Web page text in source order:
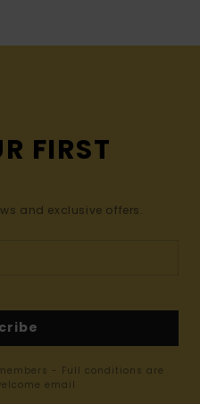
FIRST
and exclusive offers.
- Full conditions are
email